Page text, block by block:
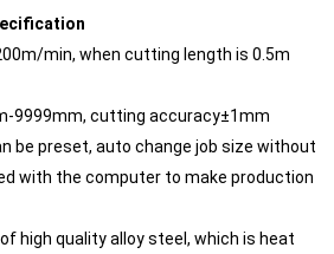
min, when cutting length is 0.5m
9999mm, cutting accuracy±1mm
be preset, auto change job size without
with the computer to make production
high quality alloy steel, which is heat